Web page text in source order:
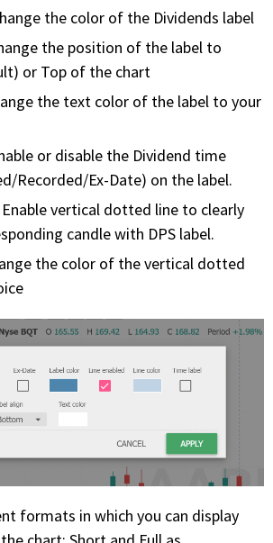
the color of the Dividends label
the position of the label to
or Top of the chart
the text color of the label to your
or disable the Dividend time
Recorded/Ex-Date) on the label.
Enable vertical dotted line to clearly
candle with DPS label.
the color of the vertical dotted
formats in which you can display